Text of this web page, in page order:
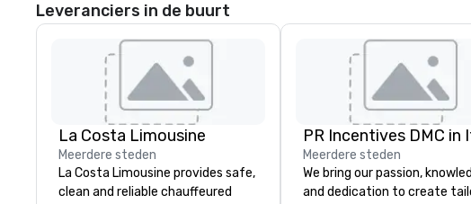
Leveranciers in de buurt
La Costa Limousine
Meerdere steden
La Costa Limousine provides safe,
clean and reliable chauffeured
PR Incentives DMC in
Meerdere steden
We bring our passion,
and dedication to create